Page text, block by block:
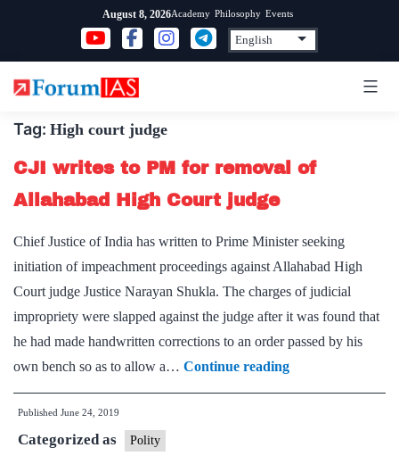
content
August 8, 2026Academy Philosophy Events
Tag: High court judge
CJI writes to PM for removal of
Allahabad High Court judge
Chief Justice of India has written to Prime Minister seeking
initiation of impeachment proceedings against Allahabad High
Court judge Justice Narayan Shukla. The charges of judicial
impropriety were slapped against the judge after it was found that
he had made handwritten corrections to an order passed by his
own bench so as to allow a… Continue readingCJI
writes
Published June 24, 2019
Categorized as Polity